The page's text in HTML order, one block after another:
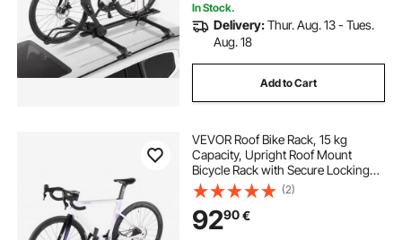
In Stock.
Delivery:Thur. Aug. 13 - Tues.
Aug. 18
Add to Cart
VEVOR Roof Bike Rack, 15 kg
Capacity, Upright Roof Mount
Bicycle Rack with Secure Locking
System for Most Standard
Crossbars, Aluminum Upright
Rooftop Bike Rack, 1 Bike Carrier for
Car SUV, Black
(2)
9290€